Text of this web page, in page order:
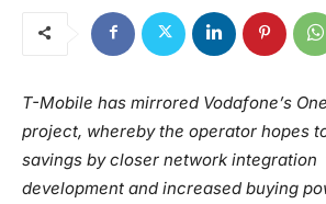
T-Mobile has mirrored Vodafone’s
project, whereby the operator hopes
savings by closer network
development and increased buying